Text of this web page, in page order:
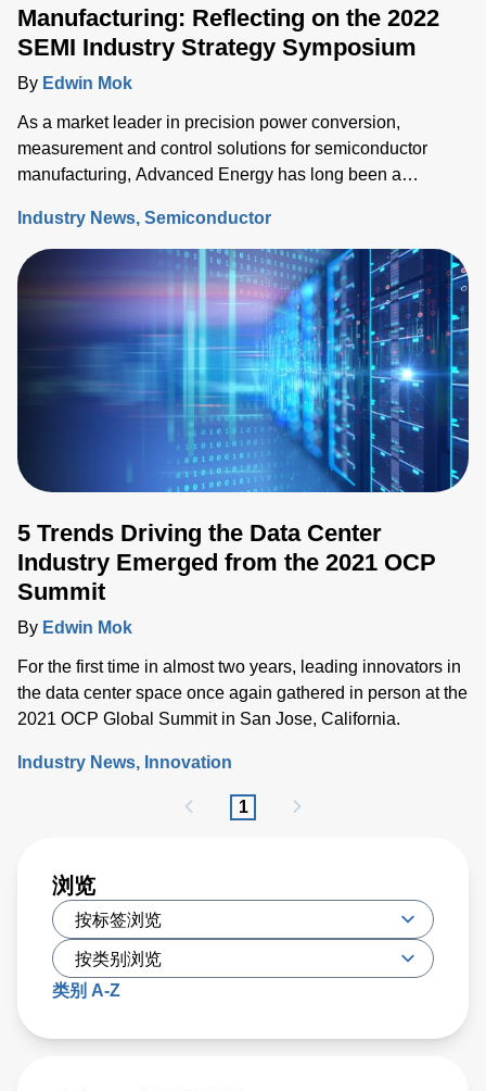
Manufacturing: Reflecting on the 2022
SEMI Industry Strategy Symposium
By Edwin Mok
As a market leader in precision power conversion,
measurement and control solutions for semiconductor
manufacturing, Advanced Energy has long been a
the premier event to share the semiconductor industry’s
outlook.
Industry News Semiconductor
5 Trends Driving the Data Center
Industry Emerged from the 2021 OCP
Summit
By Edwin Mok
For the first time in almost two years, leading innovators in
the data center space once again gathered in person at the
2021 OCP Global Summit in San Jose, California.
Industry News Innovation
1
浏览
类别 A-Z